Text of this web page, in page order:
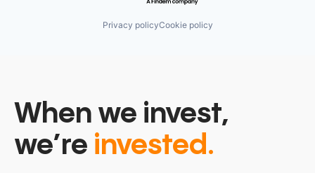
Privacy policyCookie policy
When we invest,
we’re invested.